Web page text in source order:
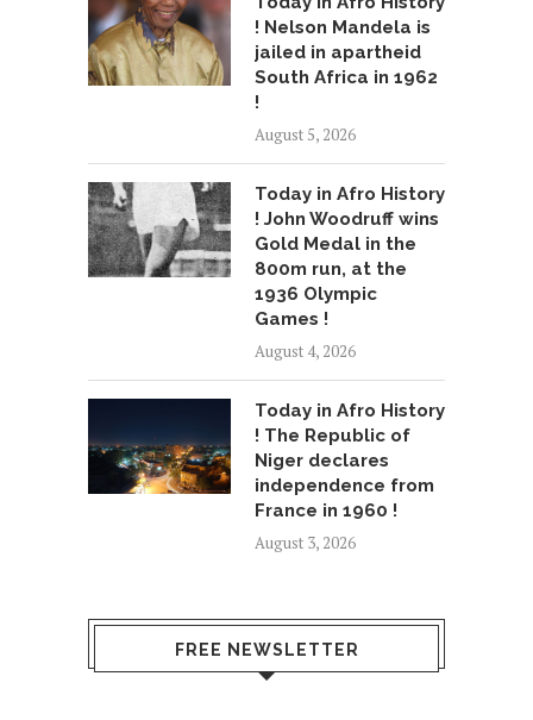
! Nelson Mandela is
jailed in apartheid
South Africa in 1962
!
August 5, 2026
Today in Afro History
! John Woodruff wins
Gold Medal in the
800m run, at the
1936 Olympic
Games !
August 4, 2026
Today in Afro History
! The Republic of
Niger declares
independence from
France in 1960 !
August 3, 2026
FREE NEWSLETTER